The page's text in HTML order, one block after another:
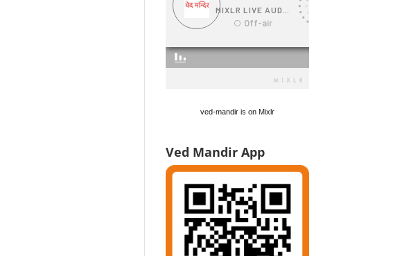
ved-mandir is on Mixlr
Ved Mandir App